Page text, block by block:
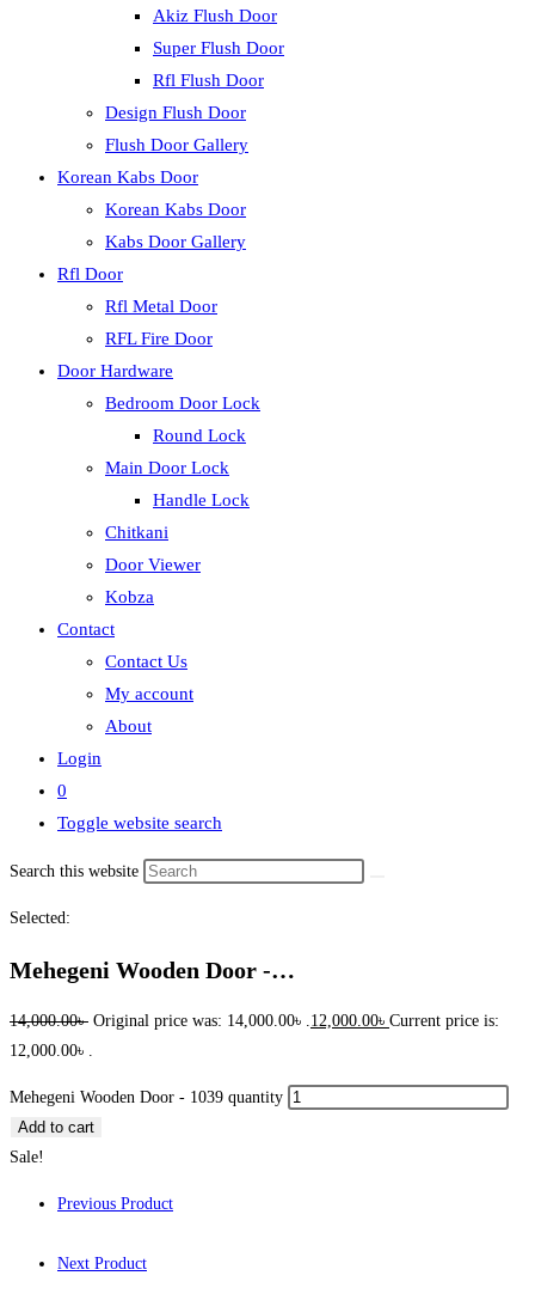
Akiz Flush Door
Super Flush Door
Rfl Flush Door
Design Flush Door
Flush Door Gallery
Korean Kabs Door
Korean Kabs Door
Kabs Door Gallery
Rfl Door
Rfl Metal Door
RFL Fire Door
Door Hardware
Bedroom Door Lock
Round Lock
Main Door Lock
Handle Lock
Chitkani
Door Viewer
Kobza
Contact
Contact Us
My account
About
Login
0
Toggle website search
Search this website
Selected:
Mehegeni Wooden Door -…
14,000.00৳ Original price was: 14,000.00৳ .12,000.00৳ Current price is:
12,000.00৳ .
Mehegeni Wooden Door - 1039 quantity
Add to cart
Sale!
Previous Product
Next Product